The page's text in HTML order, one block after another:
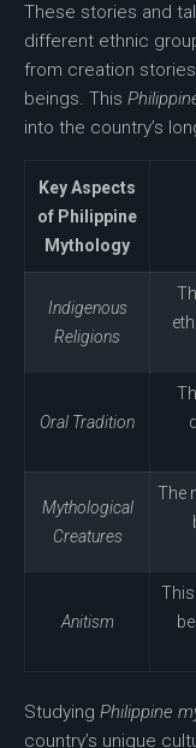
These stories and
different ethnic
from creation stories
beings. This
into the country’s
Key Aspects
of Philippine
Mythology
Indigenous
Religions
Oral Tradition
Mythological
Creatures
The
Anitism
Studying Philippine
country’s unique